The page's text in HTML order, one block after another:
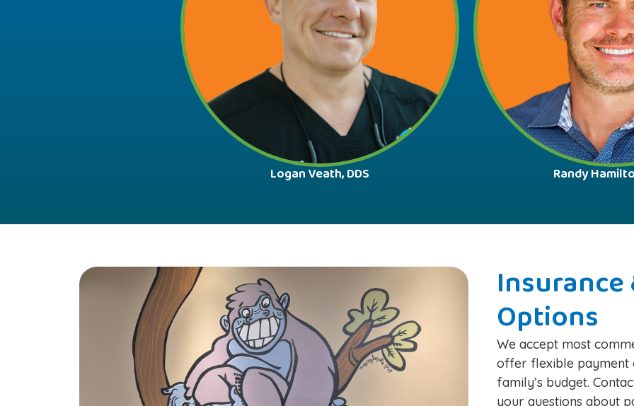
Logan Veath, DDS Randy
Insurance
Options
We accept most
offer flexible payment
family’s budget.
your questions about